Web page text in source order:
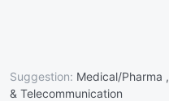
Suggestion: Medical/Pharma ,
& Telecommunication